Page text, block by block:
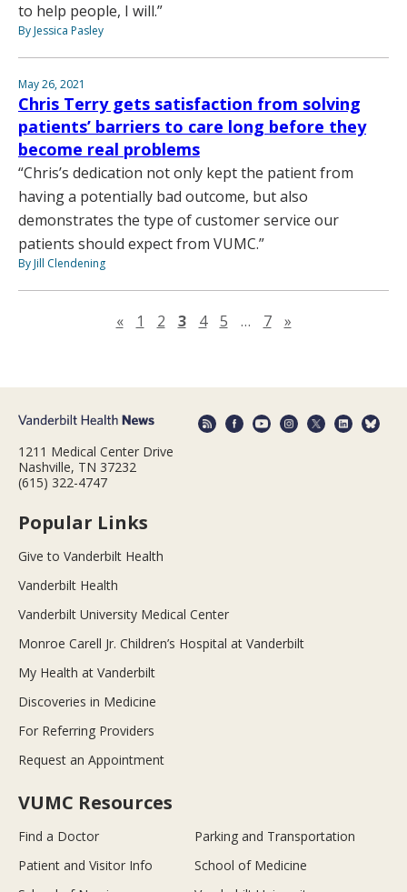
to help people, I will.”
By Jessica Pasley
May 26, 2021
Chris Terry gets satisfaction from solving
patients’ barriers to care long before they
become real problems
“Chris’s dedication not only kept the patient from
having a potentially bad outcome, but also
demonstrates the type of customer service our
patients should expect from VUMC.”
By Jill Clendening
«Previous page
1 2 3 4 5 … 7 »Next page
1211 Medical Center Drive
Nashville, TN 37232
(615) 322-4747
Popular Links
Give to Vanderbilt Health
Vanderbilt Health
Vanderbilt University Medical Center
Monroe Carell Jr. Children’s Hospital at Vanderbilt
My Health at Vanderbilt
Discoveries in Medicine
For Referring Providers
Request an Appointment
VUMC Resources
Find a Doctor
Parking and Transportation
Patient and Visitor Info
School of Medicine